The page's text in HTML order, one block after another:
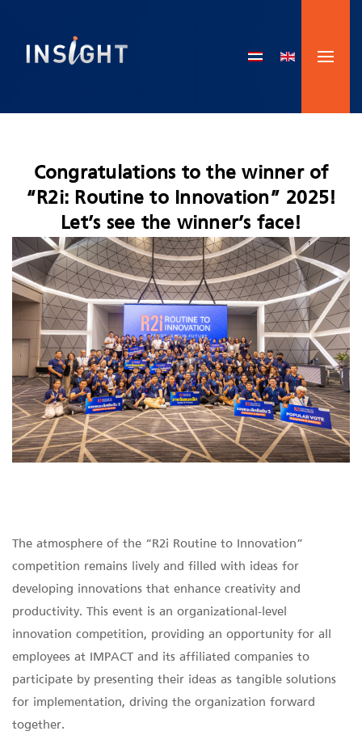
Skip to main content
Congratulations to the winner of
“R2i: Routine to Innovation” 2025!
Let’s see the winner’s face!
The atmosphere of the “R2i Routine to Innovation”
competition remains lively and filled with ideas for
developing innovations that enhance creativity and
productivity. This event is an organizational-level
innovation competition, providing an opportunity for all
employees at IMPACT and its affiliated companies to
participate by presenting their ideas as tangible solutions
for implementation, driving the organization forward
together.